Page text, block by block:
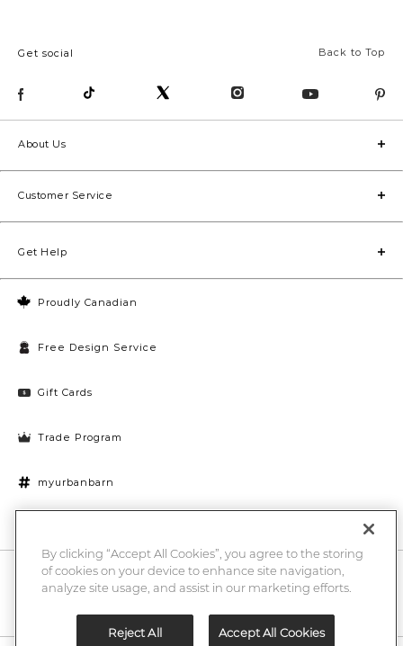
Back to Top
Get social
Proudly Canadian
Free Design Service
Gift Cards
Trade Program
myurbanbarn
About Us
Customer Service
Get Help
10% off + chance to win a $1000 UB gift card
Enter
By clicking “Accept All Cookies”, you agree to the storing
of cookies on your device to enhance site navigation,
analyze site usage, and assist in our marketing efforts.
Reject All Accept All Cookies